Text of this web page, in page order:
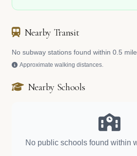
Nearby Transit
No subway stations found within 0.5
Approximate walking distances.
Nearby Schools
No public schools found within